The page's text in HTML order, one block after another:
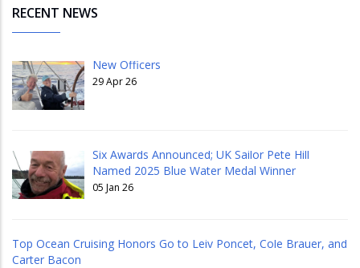
RECENT NEWS
New Officers
29 Apr 26
Six Awards Announced; UK Sailor Pete Hill
Named 2025 Blue Water Medal Winner
05 Jan 26
Top Ocean Cruising Honors Go to Leiv Poncet, Cole Brauer, and
Carter Bacon